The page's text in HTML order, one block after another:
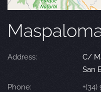
Address:
C/
San
Phone:
+(34)